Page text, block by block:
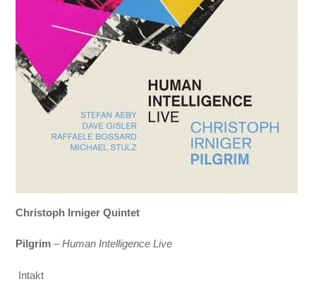
Christoph Irniger Quintet
Pilgrim –Human Intelligence Live
Intakt